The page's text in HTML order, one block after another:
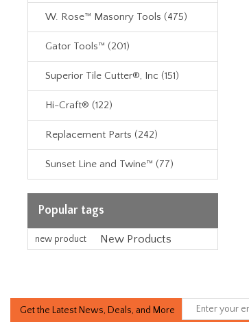
W. Rose™ Masonry Tools (475)
Gator Tools™ (201)
Superior Tile Cutter®, Inc (151)
Hi-Craft® (122)
Replacement Parts (242)
Sunset Line and Twine™ (77)
Popular tags
new product New Products
Get the Latest News, Deals, and More